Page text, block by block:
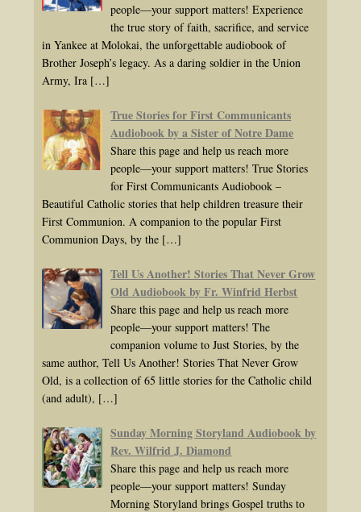
people—your support matters! Experience
the true story of faith, sacrifice, and service
in Yankee at Molokai, the unforgettable audiobook of
Brother Joseph’s legacy. As a daring soldier in the Union
Army, Ira […]
True Stories for First Communicants
Audiobook by a Sister of Notre Dame
Share this page and help us reach more
people—your support matters! True Stories
for First Communicants Audiobook –
Beautiful Catholic stories that help children treasure their
First Communion. A companion to the popular First
Communion Days, by the […]
Tell Us Another! Stories That Never Grow
Old Audiobook by Fr. Winfrid Herbst
Share this page and help us reach more
people—your support matters! The
companion volume to Just Stories, by the
same author, Tell Us Another! Stories That Never Grow
Old, is a collection of 65 little stories for the Catholic child
(and adult), […]
Sunday Morning Storyland Audiobook by
Rev. Wilfrid J. Diamond
Share this page and help us reach more
people—your support matters! Sunday
Morning Storyland brings Gospel truths to